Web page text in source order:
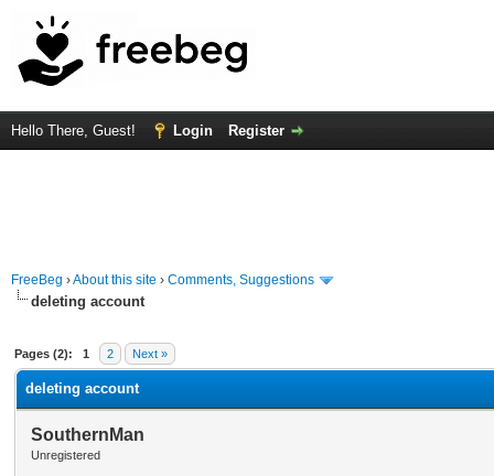
Hello There, Guest! Login Register
FreeBeg ›About this site › Comments, Suggestions
deleting account
Pages (2): 1 2 Next »
deleting account
SouthernMan
Unregistered